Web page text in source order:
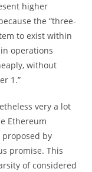
higher
the “three-
to exist within
operations
without
1.”
very a lot
Ethereum
by
promise. This
of considered